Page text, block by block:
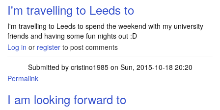
I'm travelling to Leeds to
I'm travelling to Leeds to spend the weekend with my university
friends and having some fun nights out :D
Log in or register to post comments
Submitted by cristino1985on Sun, 2015-10-18 20:20
Permalink
I am looking forward to